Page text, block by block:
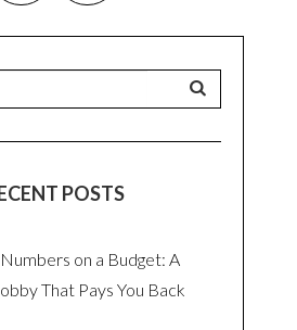
POSTS
on a Budget: A
That Pays You Back